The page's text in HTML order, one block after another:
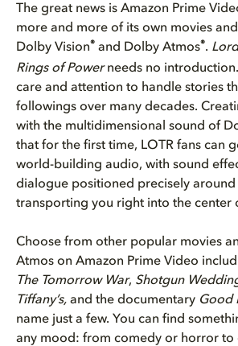
The great news is Amazon Prime
more and more of its own movies and
Dolby Vision® and Dolby Atmos®.
Rings of Powerneeds no
care and attention to handle stories
followings over many decades.
with the multidimensional sound of
that for the first time, LOTR fans can
world-building audio, with sound
dialogue positioned precisely
transporting you right into the center
Choose from other popular movies
Atmos on Amazon Prime Video
The Tomorrow War, Shotgun
Tiffany’s, and the documentary Good
name just a few. You can find
any mood: from comedy or horror to